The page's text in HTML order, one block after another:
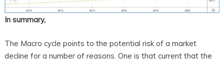
In summary,
The Macro cycle points to the potential risk of a market
decline for a number of reasons. One is that current that the